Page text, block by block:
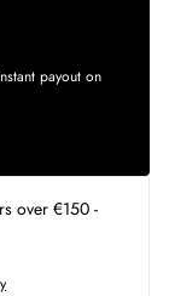
payout on
over €150 -